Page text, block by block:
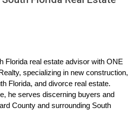
properties. Different areas in South
Lauderdale are known for their
options, while places like Boca
environment ideal for
proximity to marinas if you’re
Florida real estate advisor with ONE
specializing in new construction,
Florida, and divorce real estate.
he serves discerning buyers and
County and surrounding South